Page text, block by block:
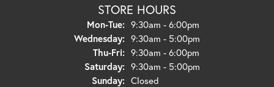
STORE HOURS
Mon-Tue:Monday - Tuesday:
9:30am - 6:00pm
Wednesday: 9:30am - 5:00pm
Thu-Fri:Thursday - Friday:
9:30am - 6:00pm
Saturday: 9:30am - 5:00pm
Sunday: Closed